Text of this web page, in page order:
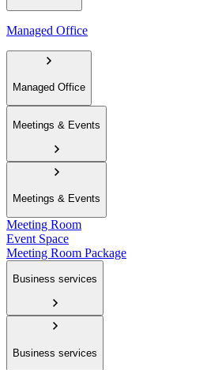
Managed Office
Managed Office
Meetings & Events
Meetings & Events
Meeting Room
Event Space
Meeting Room Package
Business services
Business services